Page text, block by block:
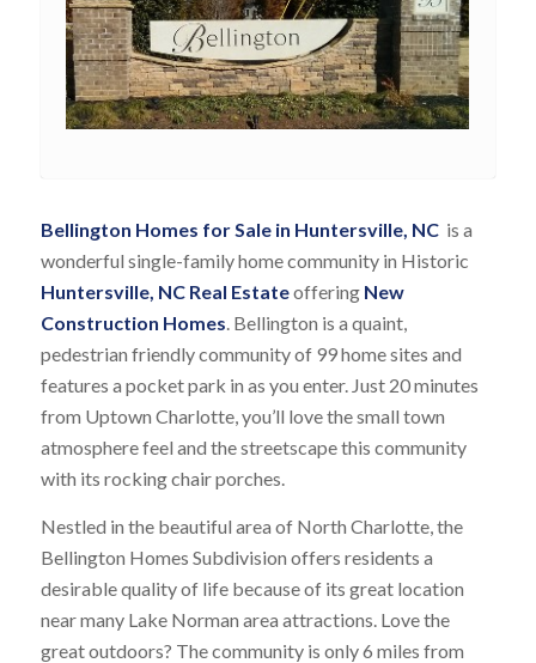
Bellington Homes for Sale in Huntersville, NCis a
wonderful single-family home community in Historic
Huntersville, NC Real Estateoffering New
Construction Homes. Bellington is a quaint,
pedestrian friendly community of 99 home sites and
features a pocket park in as you enter. Just 20 minutes
from Uptown Charlotte, you’ll love the small town
atmosphere feel and the streetscape this community
with its rocking chair porches.
Nestled in the beautiful area of North Charlotte, the
Bellington Homes Subdivision offers residents a
desirable quality of life because of its great location
near many Lake Norman area attractions. Love the
great outdoors? The community is only 6 miles from